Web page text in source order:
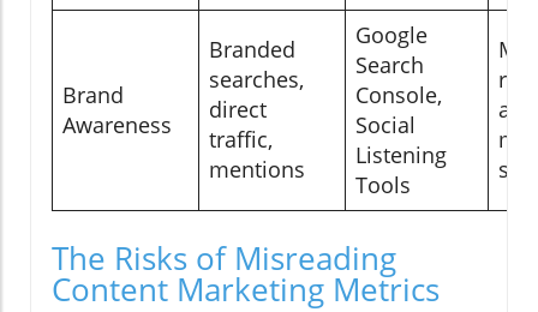
Brand
Awareness
Branded
searches,
direct
traffic,
mentions
Google
Search
Console,
Social
Listening
Tools
The Risks of Misreading
Content Marketing Metrics